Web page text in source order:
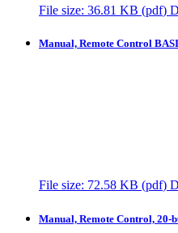
File size: 36.81 KB (pdf)
Manual, Remote Control
File size: 72.58 KB (pdf)
Manual, Remote Control, 20-